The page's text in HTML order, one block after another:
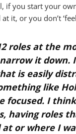
if you start your
it, or you don’t
roles at the
it down.
is easily
like
focused. I
having roles
at or where I